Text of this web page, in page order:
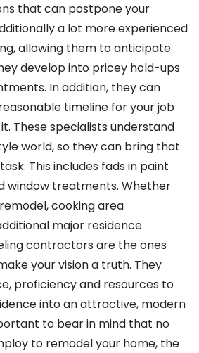
that can postpone your
a lot more experienced
allowing them to anticipate
develop into pricey hold-ups
In addition, they can
timeline for your job
These specialists understand
world, so they can bring that
This includes fads in paint
window treatments. Whether
cooking area
major residence
contractors are the ones
your vision a truth. They
proficiency and resources to
into an attractive, modern
to bear in mind that no
to remodel your home, the